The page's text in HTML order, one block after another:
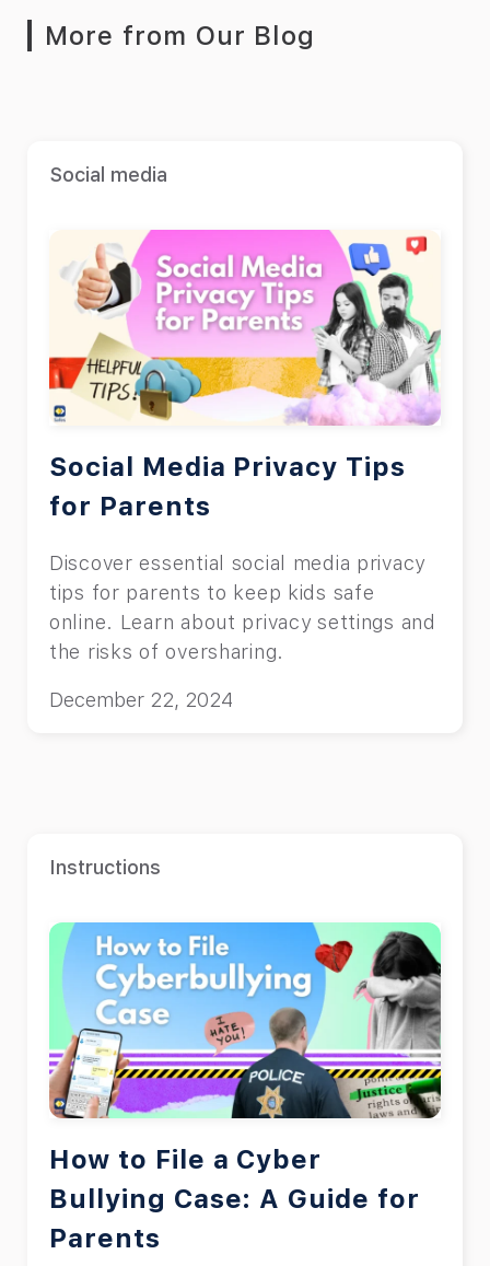
More from Our Blog
Social media
Social Media Privacy Tips
for Parents
Discover essential social media privacy
tips for parents to keep kids safe
online. Learn about privacy settings and
the risks of oversharing.
December 22, 2024
Instructions
How to File a Cyber
Bullying Case: A Guide for
Parents